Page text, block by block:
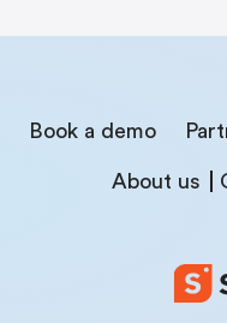
Book a demo
About us